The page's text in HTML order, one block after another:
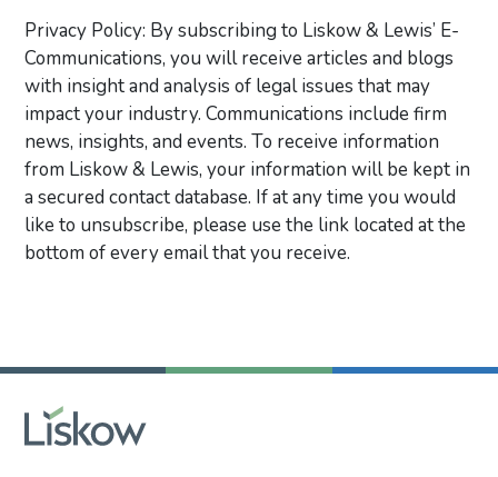
Privacy Policy: By subscribing to Liskow & Lewis’ E-
Communications, you will receive articles and blogs
with insight and analysis of legal issues that may
impact your industry. Communications include firm
news, insights, and events. To receive information
from Liskow & Lewis, your information will be kept in
a secured contact database. If at any time you would
like to unsubscribe, please use the link located at the
bottom of every email that you receive.